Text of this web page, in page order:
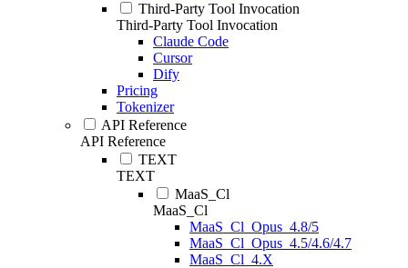
Third-Party Tool Invocation
Third-Party Tool Invocation
Claude Code
Cursor
Dify
Pricing
Tokenizer
API Reference
API Reference
TEXT
TEXT
MaaS_Cl
MaaS_Cl
MaaS_Cl_Opus_4.8/5
MaaS_Cl_Opus_4.5/4.6/4.7
MaaS_Cl_4.X